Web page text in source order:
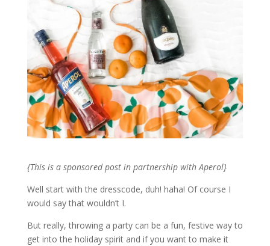
{This is a sponsored post in partnership with Aperol}
Well start with the dresscode, duh! haha! Of course I
would say that wouldn’t I.
But really, throwing a party can be a fun, festive way to
get into the holiday spirit and if you want to make it